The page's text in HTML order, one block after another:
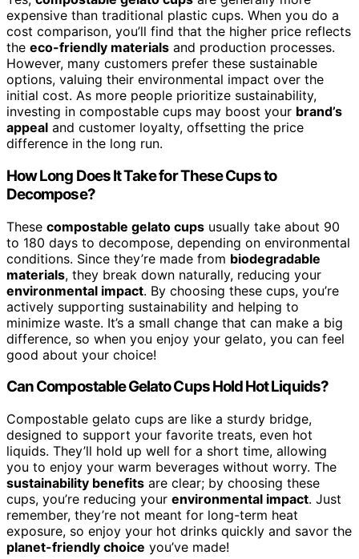
expensive than traditional plastic cups. When you do a
cost comparison, you’ll find that the higher price reflects
the eco-friendly materials and production processes.
However, many customers prefer these sustainable
options, valuing their environmental impact over the
initial cost. As more people prioritize sustainability,
investing in compostable cups may boost your brand’s
appeal and customer loyalty, offsetting the price
difference in the long run.
How Long Does It Take for These Cups to
Decompose?
These compostable gelato cups usually take about 90
to 180 days to decompose, depending on environmental
conditions. Since they’re made from biodegradable
materials, they break down naturally, reducing your
environmental impact. By choosing these cups, you’re
actively supporting sustainability and helping to
minimize waste. It’s a small change that can make a big
difference, so when you enjoy your gelato, you can feel
good about your choice!
Can Compostable Gelato Cups Hold Hot Liquids?
Compostable gelato cups are like a sturdy bridge,
designed to support your favorite treats, even hot
liquids. They’ll hold up well for a short time, allowing
you to enjoy your warm beverages without worry. The
sustainability benefits are clear; by choosing these
cups, you’re reducing your environmental impact. Just
remember, they’re not meant for long-term heat
exposure, so enjoy your hot drinks quickly and savor the
planet-friendly choice you’ve made!